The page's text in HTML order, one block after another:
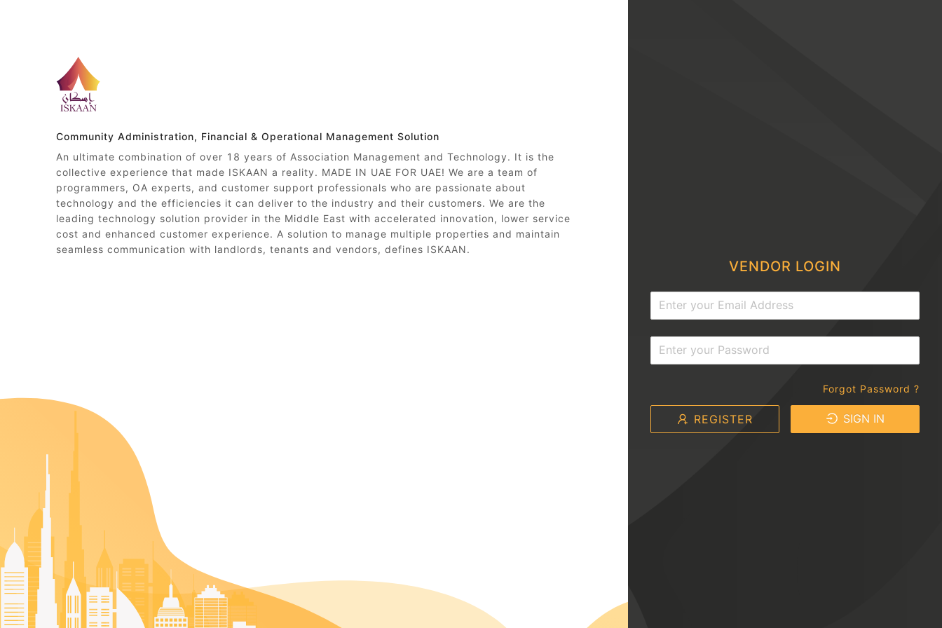
Community Administration, Financial & Operational Management Solution
An ultimate combination of over 18 years of Association Management and Technology. It is the
collective experience that made ISKAAN a reality. MADE IN UAE FOR UAE! We are a team of
programmers, OA experts, and customer support professionals who are passionate about
technology and the efficiencies it can deliver to the industry and their customers. We are the
leading technology solution provider in the Middle East with accelerated innovation, lower service
cost and enhanced customer experience. A solution to manage multiple properties and maintain
seamless communication with landlords, tenants and vendors, defines ISKAAN.
VENDOR LOGIN
Forgot Password ?
REGISTER SIGN IN